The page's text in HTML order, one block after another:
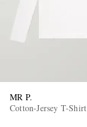
MR P.
Cotton-Jersey T-Shirt